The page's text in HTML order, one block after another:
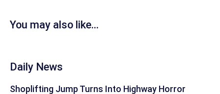
You may also like...
Daily News
Shoplifting Jump Turns Into Highway Horror